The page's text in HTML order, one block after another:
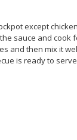
except
sauce and cook
and then mix it
is ready to